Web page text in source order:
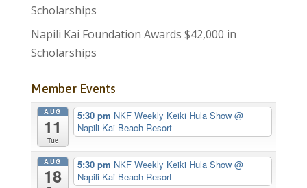
Scholarships
Napili Kai Foundation Awards $42,000 in
Scholarships
Member Events
AUG
11
Tue
5:30 pm NKF Weekly Keiki Hula Show@
Napili Kai Beach Resort
AUG
18
5:30 pm NKF Weekly Keiki Hula Show@
Napili Kai Beach Resort